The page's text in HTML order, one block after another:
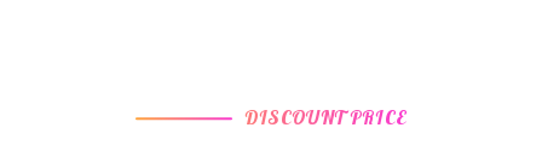
DISCOUNT PRICE